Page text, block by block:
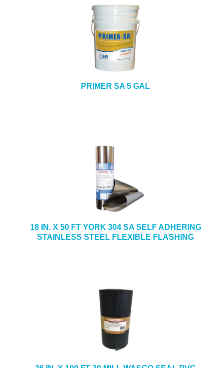
PRIMER SA 5 GAL
18 IN. X 50 FT YORK 304 SA SELF ADHERING
STAINLESS STEEL FLEXIBLE FLASHING